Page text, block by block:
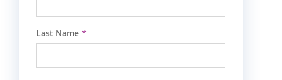
Last Name